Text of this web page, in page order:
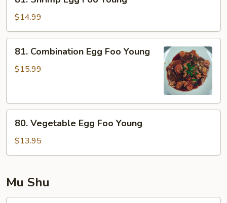
Shrimp
Egg
Foo
Young
$14.99
Combination
Egg
81. Combination Egg Foo Young
$15.99
Vegetable
Egg
Foo
80. Vegetable Egg Foo Young
$13.95
Mu Shu